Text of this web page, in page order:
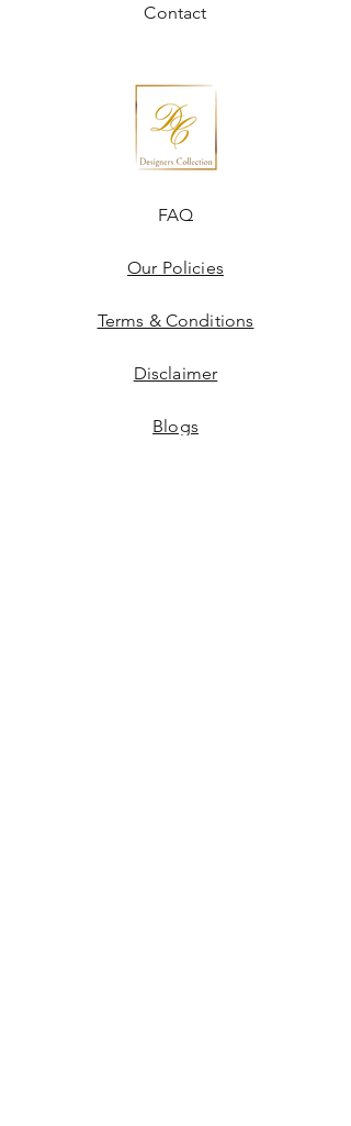
FAQ
Our Policies
Terms & Conditions
Disclaimer
Blogs
Contact